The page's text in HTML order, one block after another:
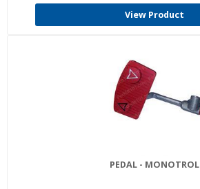
View Product
PEDAL - MONOTROL